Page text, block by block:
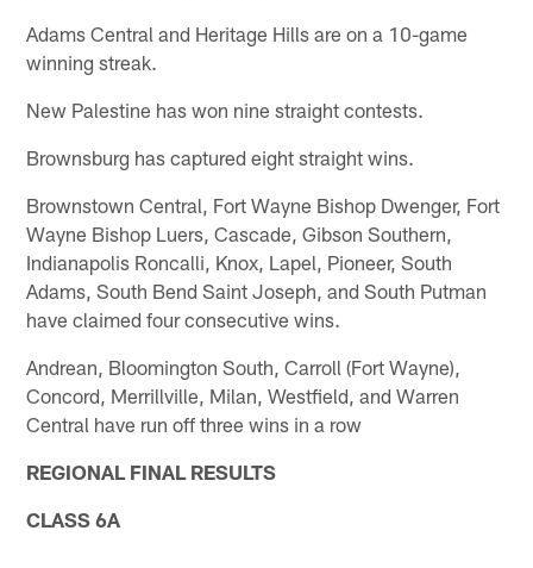
Adams Central and Heritage Hills are on a 10-game
winning streak.
New Palestine has won nine straight contests.
Brownsburg has captured eight straight wins.
Brownstown Central, Fort Wayne Bishop Dwenger, Fort
Wayne Bishop Luers, Cascade, Gibson Southern,
Indianapolis Roncalli, Knox, Lapel, Pioneer, South
Adams, South Bend Saint Joseph, and South Putman
have claimed four consecutive wins.
Andrean, Bloomington South, Carroll (Fort Wayne),
Concord, Merrillville, Milan, Westfield, and Warren
Central have run off three wins in a row
REGIONAL FINAL RESULTS
CLASS 6A